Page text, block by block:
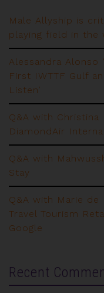
Male Allyship is
playing field in the
Alessandra Alonso
First IWTTF Gulf
Listen’
Q&A with Christina
DiamondAir
Q&A with
Stay
Q&A with Marie
Travel Tourism
Google
Recent